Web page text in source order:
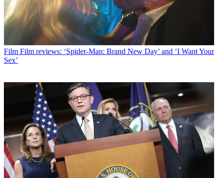
Film Film reviews: ‘Spider-Man: Brand New Day’ and ‘I Want Your
Sex’